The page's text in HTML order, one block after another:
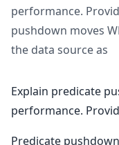
performance.
pushdown moves
the data source as
Explain predicate
performance.
Predicate